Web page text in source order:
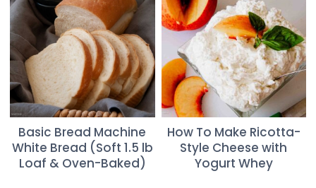
Basic Bread Machine
White Bread (Soft 1.5 lb
Loaf & Oven-Baked)
How To Make Ricotta-
Style Cheese with
Yogurt Whey